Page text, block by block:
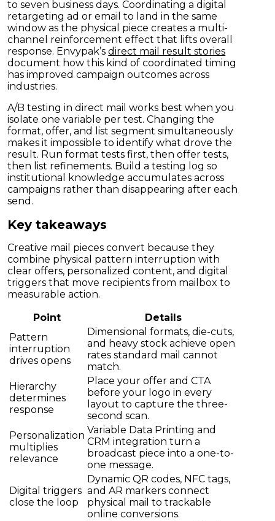
to seven business days. Coordinating a digital
retargeting ad or email to land in the same
window as the physical piece creates a multi-
channel reinforcement effect that lifts overall
response. Envypak’sdirect mail result stories
document how this kind of coordinated timing
has improved campaign outcomes across
industries.
A/B testing in direct mail works best when you
isolate one variable per test. Changing the
format, offer, and list segment simultaneously
makes it impossible to identify what drove the
result. Run format tests first, then offer tests,
then list refinements. Build a testing log so
institutional knowledge accumulates across
campaigns rather than disappearing after each
send.
Key takeaways
Creative mail pieces convert because they
combine physical pattern interruption with
clear offers, personalized content, and digital
triggers that move recipients from mailbox to
measurable action.
Point
Details
Pattern
interruption
drives opens
Dimensional formats, die-cuts,
and heavy stock achieve open
rates standard mail cannot
match.
Hierarchy
determines
response
Place your offer and CTA
before your logo in every
layout to capture the three-
second scan.
Personalization
multiplies
relevance
Variable Data Printing and
CRM integration turn a
broadcast piece into a one-to-
one message.
Digital triggers
close the loop
Dynamic QR codes, NFC tags,
and AR markers connect
physical mail to trackable
online conversions.